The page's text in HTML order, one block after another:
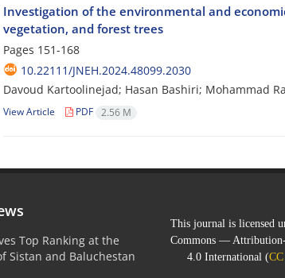
Investigation of the environmental and
vegetation, and forest trees
Pages 151-168
10.22111/JNEH.2024.48099.2030
Davoud Kartoolinejad; Hasan Bashiri; Mohammad
View Article PDF 2.56 M
Top Ranking at the
Sistan and Baluchestan
This journal is licensed
Commons —
4.0 International (